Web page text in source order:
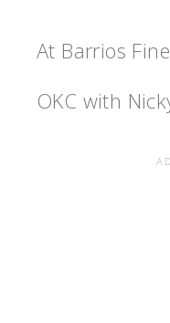
At Barrios
OKC with